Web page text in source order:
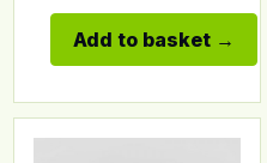
Add to basket